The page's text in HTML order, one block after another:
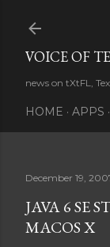
VOICE OF
news on tXtFL,
HOME APPS
December 19,
JAVA 6 SE
MACOS X